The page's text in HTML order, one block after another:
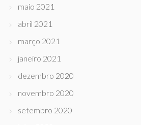
maio 2021
abril 2021
março 2021
janeiro 2021
dezembro 2020
novembro 2020
setembro 2020